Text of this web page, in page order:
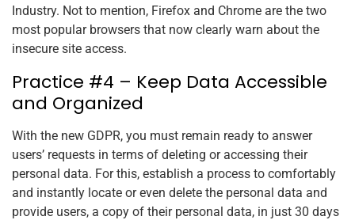
Industry. Not to mention, Firefox and Chrome are the two
most popular browsers that now clearly warn about the
insecure site access.
Practice #4 – Keep Data Accessible
and Organized
With the new GDPR, you must remain ready to answer
users’ requests in terms of deleting or accessing their
personal data. For this, establish a process to comfortably
and instantly locate or even delete the personal data and
provide users, a copy of their personal data, in just 30 days